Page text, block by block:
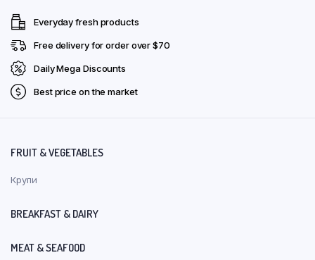
Everyday fresh products
Free delivery for order over $70
Daily Mega Discounts
Best price on the market
FRUIT & VEGETABLES
Крупи
BREAKFAST & DAIRY
MEAT & SEAFOOD